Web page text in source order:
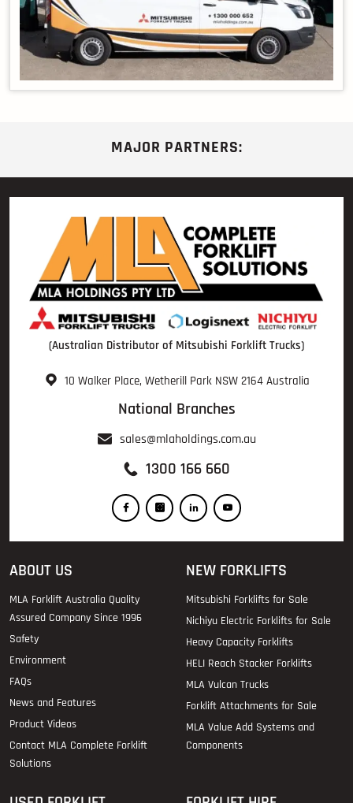
MAJOR PARTNERS:
(Australian Distributor of Mitsubishi Forklift Trucks)
10 Walker Place, Wetherill Park NSW 2164 Australia
National Branches
sales@mlaholdings.com.au
1300 166 660
ABOUT US
MLA Forklift Australia Quality
Assured Company Since 1996
Safety
Environment
FAQs
News and Features
Product Videos
Contact MLA Complete Forklift
Solutions
NEW FORKLIFTS
Mitsubishi Forklifts for Sale
Nichiyu Electric Forklifts for Sale
Heavy Capacity Forklifts
HELI Reach Stacker Forklifts
MLA Vulcan Trucks
Forklift Attachments for Sale
MLA Value Add Systems and
Components